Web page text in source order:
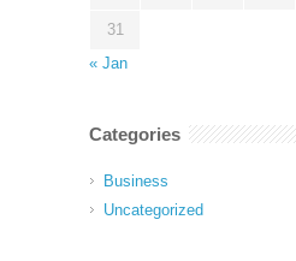
31
« Jan
Categories
Business
Uncategorized